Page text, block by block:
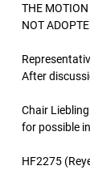
THE
NOT
After
Chair
for possible
HF2275